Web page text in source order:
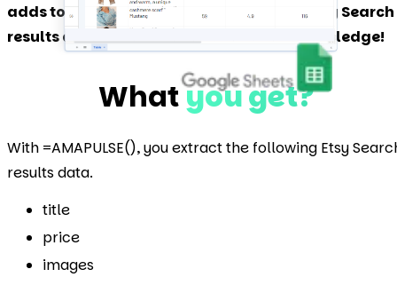
adds to Google Sheets, you can extract Etsy Search
results data in bulk without technical knowledge!
Whatyou get?
With =AMAPULSE(), you extract the following Etsy
results data.
title
price
images